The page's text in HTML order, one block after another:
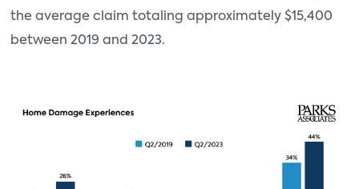
the average claim totaling approximately $15,400
between 2019 and 2023.